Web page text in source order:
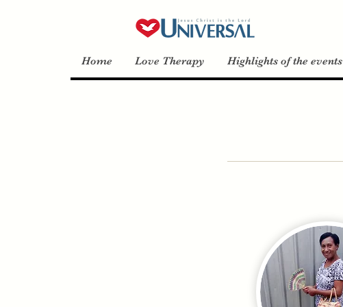
Home Love Therapy Highlights of the events